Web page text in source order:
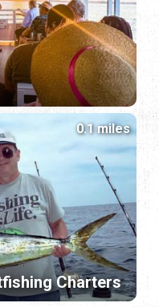
Charters
0.1 miles